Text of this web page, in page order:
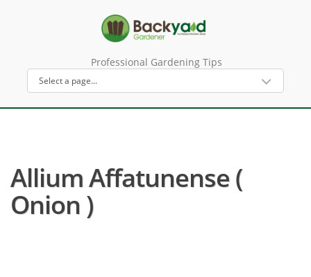
Professional Gardening Tips
Allium Affatunense (
Onion )